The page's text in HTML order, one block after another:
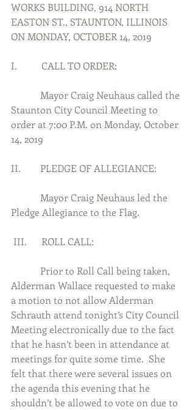
WORKS BUILDING, 914 NORTH
EASTON ST., STAUNTON, ILLINOIS
ON MONDAY, OCTOBER 14, 2019
I.          CALL TO ORDER:
Staunton City Council Meeting to
order at 7:00 P.M. on Monday, October
14, 2019
II.        PLEDGE OF ALLEGIANCE:
Pledge Allegiance to the Flag.
III.      ROLL CALL:
Alderman Wallace requested to make
a motion to not allow Alderman
Schrauth attend tonight’s City Council
Meeting electronically due to the fact
that he hasn’t been in attendance at
meetings for quite some time.  She
felt that there were several issues on
the agenda this evening that he
shouldn’t be allowed to vote on due to